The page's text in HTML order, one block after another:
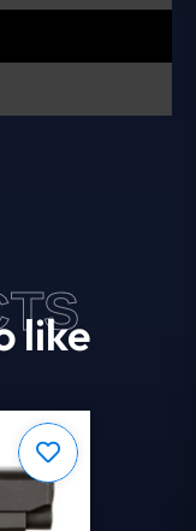
like